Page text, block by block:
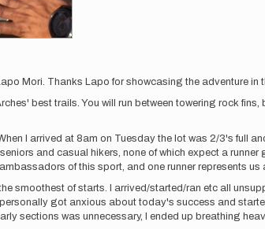
Mori. Thanks Lapo for showcasing the adventure in
best trails. You will run between towering rock
I arrived at 8am on Tuesday the lot was 2/3's full
and casual hikers, none of which expect a
of this sport, and one runner represents us
smoothest of starts. I arrived/started/ran etc all
got anxious about today's success and
sections was unnecessary, I ended up breathing